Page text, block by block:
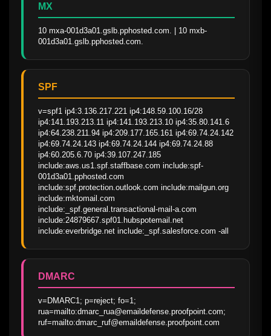
MX
10 mxa-001d3a01.gslb.pphosted.com. | 10 mxb-
001d3a01.gslb.pphosted.com.
SPF
v=spf1 ip4:3.136.217.221 ip4:148.59.100.16/28
ip4:141.193.213.11 ip4:141.193.213.10 ip4:35.80.141.6
ip4:64.238.211.94 ip4:209.177.165.161 ip4:69.74.24.142
ip4:69.74.24.143 ip4:69.74.24.144 ip4:69.74.24.88
ip4:60.205.6.70 ip4:39.107.247.185
include:aws.us1.spf.staffbase.com include:spf-
001d3a01.pphosted.com
include:spf.protection.outlook.com include:mailgun.org
include:mktomail.com
include:_spf.general.transactional-mail-a.com
include:24879667.spf01.hubspotemail.net
include:everbridge.net include:_spf.salesforce.com -all
DMARC
v=DMARC1; p=reject; fo=1;
rua=mailto:dmarc_rua@emaildefense.proofpoint.com;
ruf=mailto:dmarc_ruf@emaildefense.proofpoint.com